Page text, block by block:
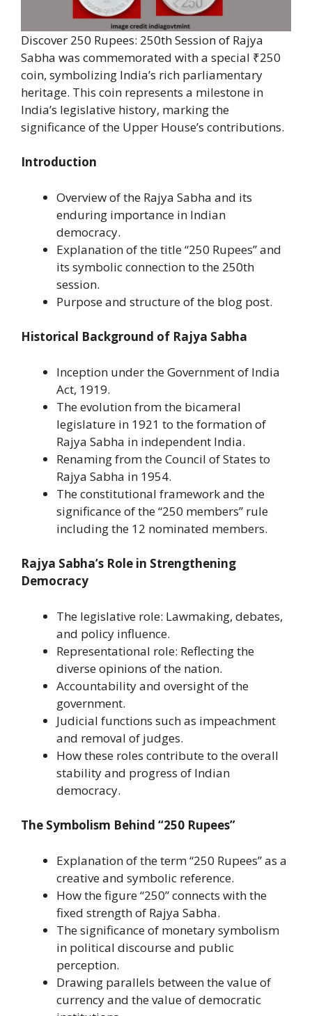
Discover 250 Rupees: 250th Session of Rajya
Sabha was commemorated with a special ₹250
coin, symbolizing India’s rich parliamentary
heritage. This coin represents a milestone in
India’s legislative history, marking the
significance of the Upper House’s contributions.
Introduction
Overview of the Rajya Sabha and its
enduring importance in Indian
democracy.
Explanation of the title “250 Rupees” and
its symbolic connection to the 250th
session.
Purpose and structure of the blog post.
Historical Background of Rajya Sabha
Inception under the Government of India
Act, 1919.
The evolution from the bicameral
legislature in 1921 to the formation of
Rajya Sabha in independent India.
Renaming from the Council of States to
Rajya Sabha in 1954.
The constitutional framework and the
significance of the “250 members” rule
including the 12 nominated members.
Rajya Sabha’s Role in Strengthening
Democracy
The legislative role: Lawmaking, debates,
and policy influence.
Representational role: Reflecting the
diverse opinions of the nation.
Accountability and oversight of the
government.
Judicial functions such as impeachment
and removal of judges.
How these roles contribute to the overall
stability and progress of Indian
democracy.
The Symbolism Behind “250 Rupees”
Explanation of the term “250 Rupees” as a
creative and symbolic reference.
How the figure “250” connects with the
fixed strength of Rajya Sabha.
The significance of monetary symbolism
in political discourse and public
perception.
Drawing parallels between the value of
currency and the value of democratic